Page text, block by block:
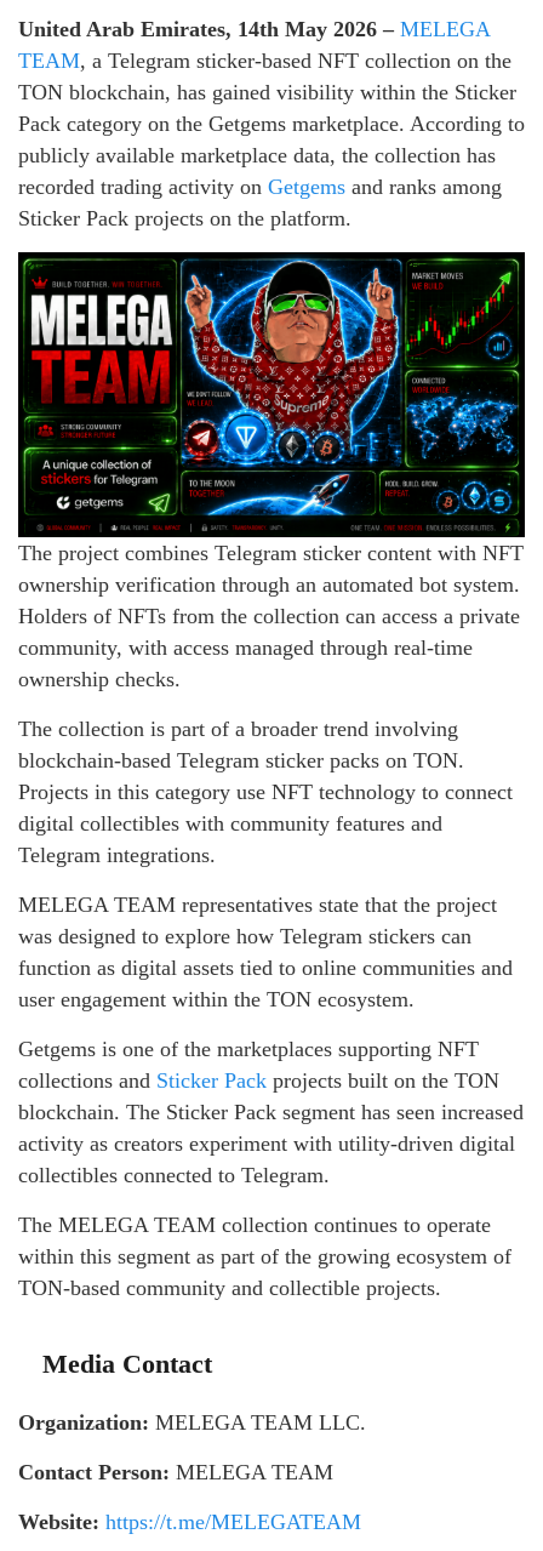
United Arab Emirates, 14th May 2026 – MELEGA
TEAM, a Telegram sticker-based NFT collection on the
TON blockchain, has gained visibility within the Sticker
Pack category on the Getgems marketplace. According to
publicly available marketplace data, the collection has
recorded trading activity on Getgems and ranks among
Sticker Pack projects on the platform.
The project combines Telegram sticker content with NFT
ownership verification through an automated bot system.
Holders of NFTs from the collection can access a private
community, with access managed through real-time
ownership checks.
The collection is part of a broader trend involving
blockchain-based Telegram sticker packs on TON.
Projects in this category use NFT technology to connect
digital collectibles with community features and
Telegram integrations.
MELEGA TEAM representatives state that the project
was designed to explore how Telegram stickers can
function as digital assets tied to online communities and
user engagement within the TON ecosystem.
Getgems is one of the marketplaces supporting NFT
collections and Sticker Pack projects built on the TON
blockchain. The Sticker Pack segment has seen increased
activity as creators experiment with utility-driven digital
collectibles connected to Telegram.
The MELEGA TEAM collection continues to operate
within this segment as part of the growing ecosystem of
TON-based community and collectible projects.
Media Contact
Organization: MELEGA TEAM LLC.
Contact Person: MELEGA TEAM
Website: https://t.me/MELEGATEAM